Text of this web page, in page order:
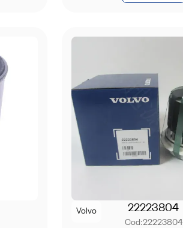
Volvo 22223804
Cod:22223804